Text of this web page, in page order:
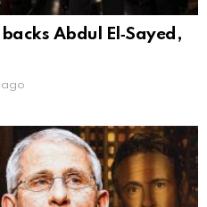
Abdul El‑Sayed,
ago